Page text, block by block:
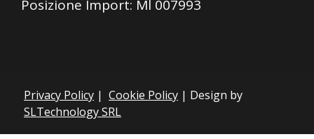
Posizione Import: Ml 007993
Privacy Policy | Cookie Policy | Design by
SLTechnology SRL